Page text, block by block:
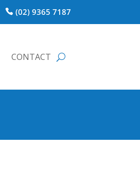
(02) 9365 7187
CONTACT